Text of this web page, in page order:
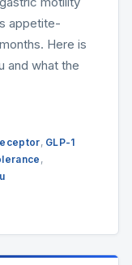
appetite-
Here is
and what the
, GLP-1
,